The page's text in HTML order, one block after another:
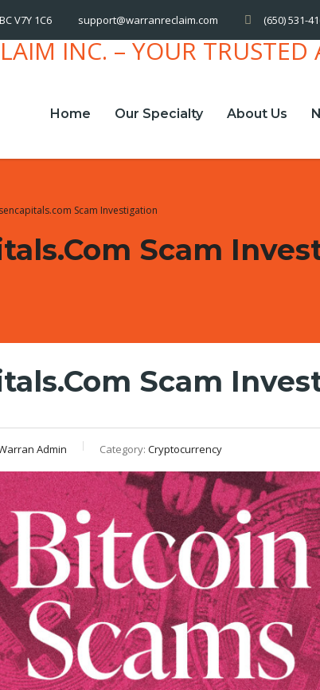
V7Y 1C6 support@warranreclaim.com (650) 531-
Home Our Specialty About Us
Scam Investigation
Scam
Scam
Admin Category: Cryptocurrency